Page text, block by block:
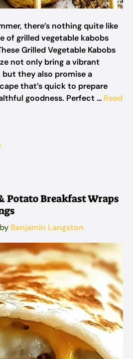
there’s nothing quite like
of grilled vegetable kabobs
Grilled Vegetable Kabobs
not only bring a vibrant
they also promise a
that’s quick to prepare
goodness. Perfect … Read
Potato Breakfast Wraps
by Benjamin Langston